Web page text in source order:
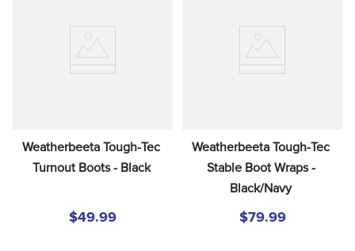
Weatherbeeta Tough-Tec
Turnout Boots - Black
$49.99
Weatherbeeta Tough-Tec
Stable Boot Wraps -
Black/Navy
$79.99